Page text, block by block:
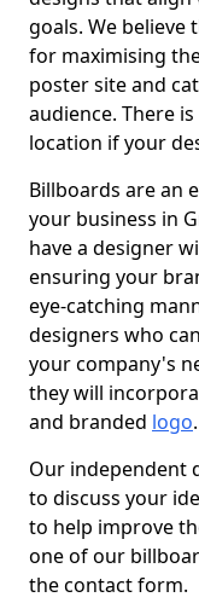
goals. We believe
for maximising
poster site and
audience. There
location if your
Billboards are an
your business in
have a designer
ensuring your
eye-catching
designers who
your company's
they will
and branded logo.
Our independent
to discuss your
to help improve
one of our
the contact form.